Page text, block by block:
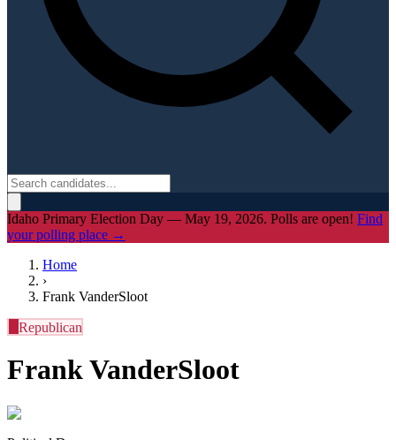
Idaho Primary Election Day — May 19, 2026. Polls are open! Find
your polling place →
Home
›
Frank VanderSloot
Republican
Frank VanderSloot